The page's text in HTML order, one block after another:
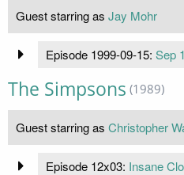
Guest starring as Jay Mohr
Episode 1999-09-15: Sep
The Simpsons (1989)
Guest starring as Christopher
Episode 12x03: Insane